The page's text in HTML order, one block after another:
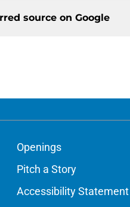
source on Google
Openings
Pitch a Story
Accessibility Statement